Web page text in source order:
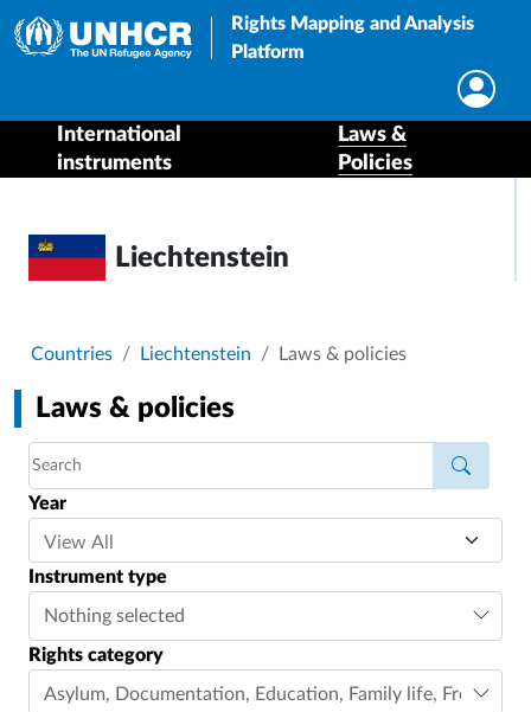
Rights Mapping and Analysis
Platform
International
instruments
Laws &
Policies
Liechtenstein
Breadcrumb
Countries Liechtenstein Laws & policies
Laws & policies
Year
Instrument type
Nothing selected
Rights category
Asylum, Documentation, Education, Family life, Freedom